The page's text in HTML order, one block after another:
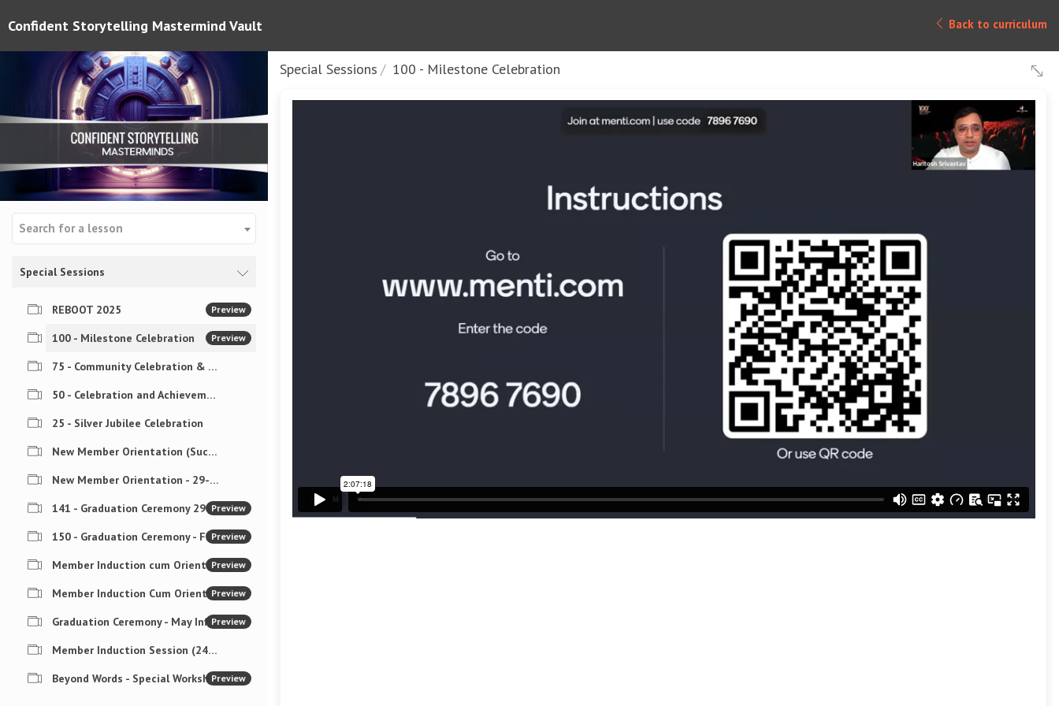
Confident Storytelling Mastermind Vault Back to curriculum
Search for a lesson
Special Sessions
REBOOT 2025 Preview
100 - Milestone Celebration Preview
75 - Community Celebration & Award Ceremony
50 - Celebration and Achievements
25 - Silver Jubilee Celebration
New Member Orientation (Success4Coaches)
New Member Orientation - 29-Nov-2025
141 - Graduation Ceremony 29-Nov-2025
Preview
150 - Graduation Ceremony - Finish Strong Challenge
Preview
Member Induction cum Orientation (18-Mar-2026)Preview
Member Induction Cum Orientation (04-May-26)Preview
Graduation Ceremony - May Influence Challenge - 05-Jun- 2026
Preview
Member Induction Session (24-Jul-26)
Beyond Words - Special Workshop on Nonverbal Communication
Preview
Special Sessions 100 - Milestone Celebration